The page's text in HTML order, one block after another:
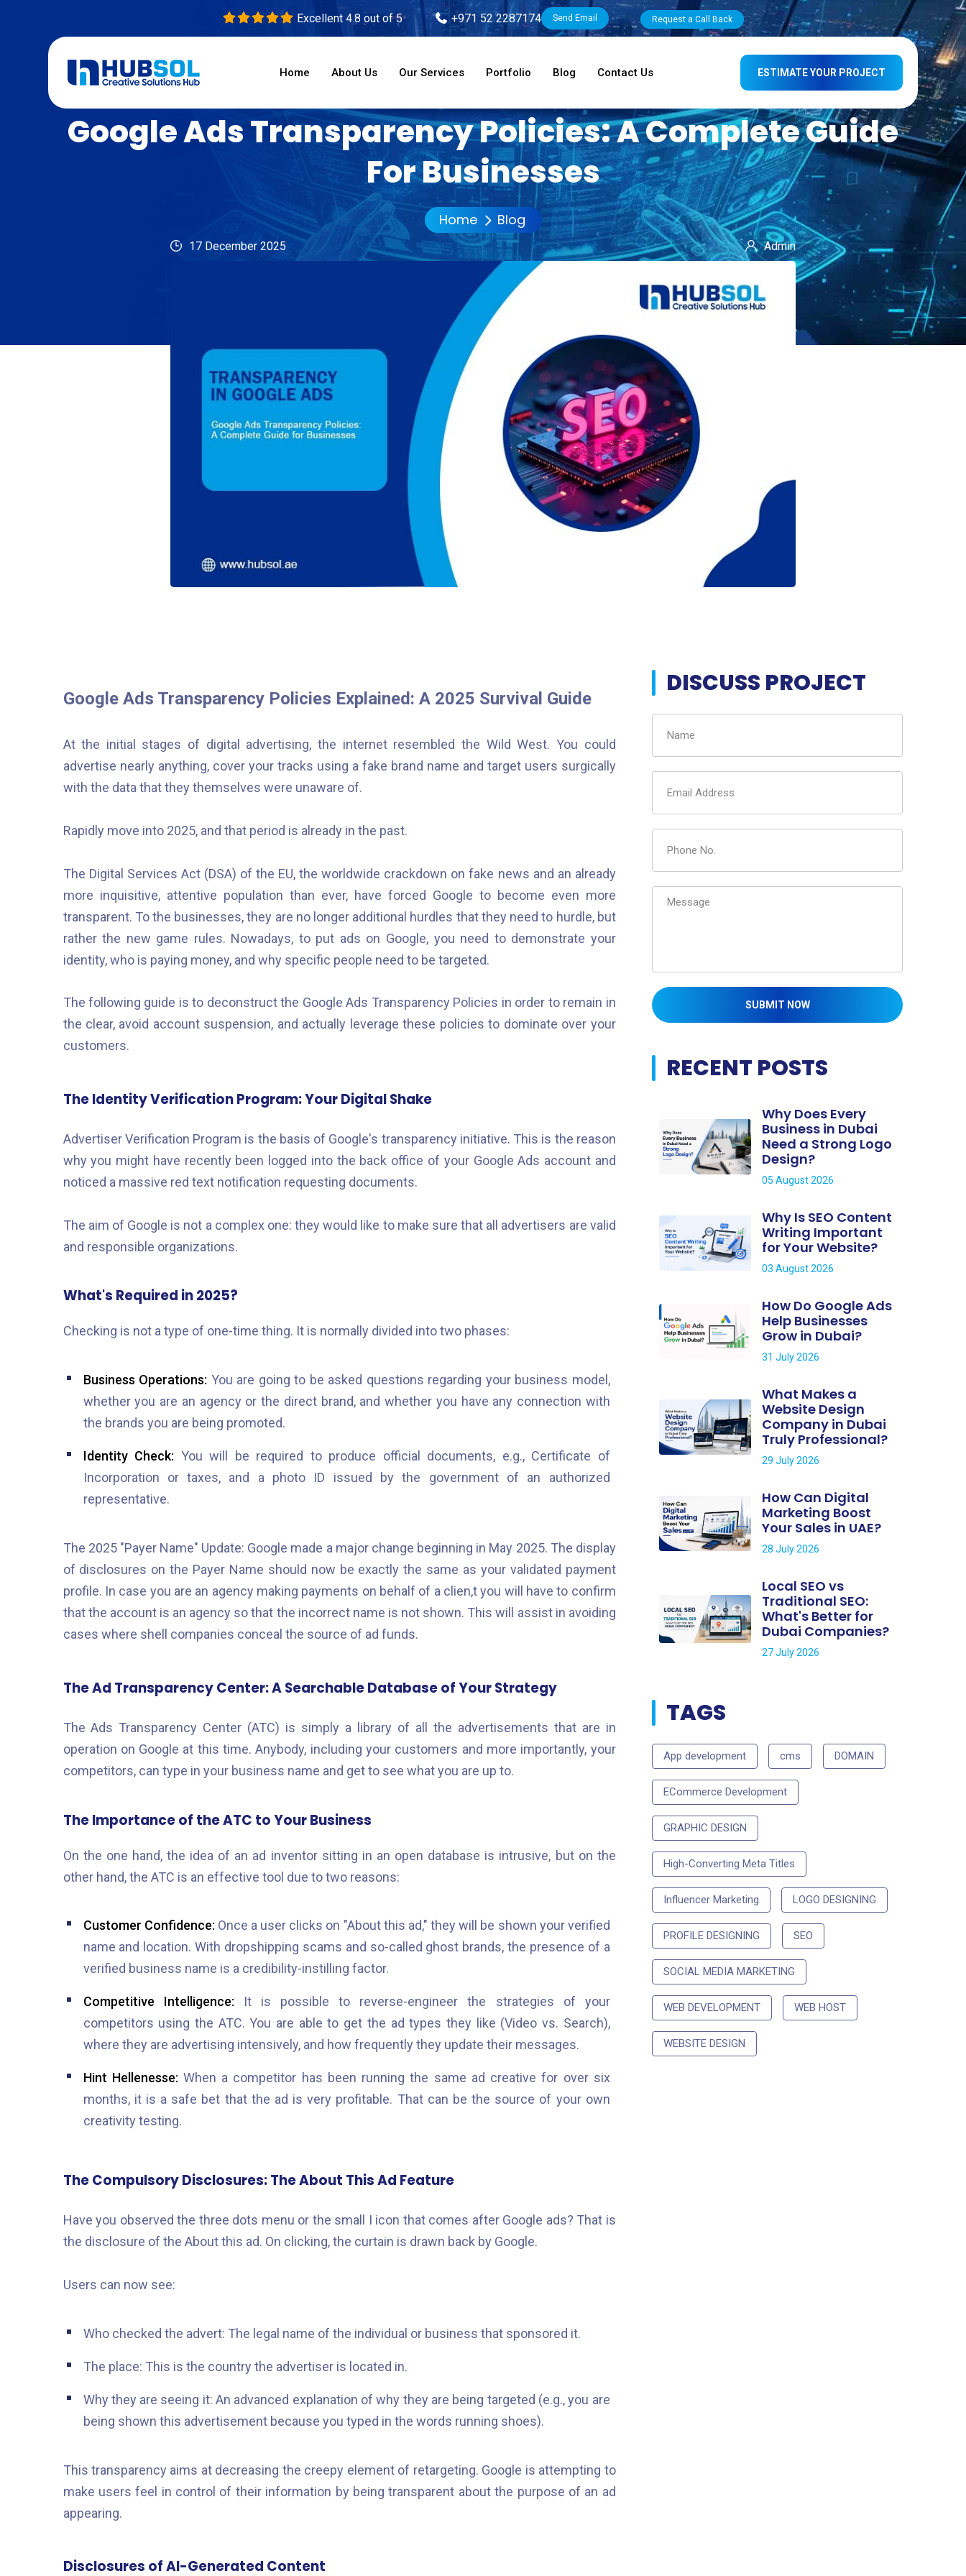
Excellent 4.8 out of 5 +971 52 2287174 Send Email Request a Call Back
ESTIMATE YOUR PROJECT
Home About Us Our Services Portfolio Blog Contact Us
Google Ads Transparency Policies: A Complete Guide
For Businesses
Home Blog
17 December 2025 Admin
Google Ads Transparency Policies Explained: A 2025 Survival Guide
At the initial stages of digital advertising, the internet resembled the Wild West. You could
advertise nearly anything, cover your tracks using a fake brand name and target users surgically
with the data that they themselves were unaware of.
Rapidly move into 2025, and that period is already in the past.
The Digital Services Act (DSA) of the EU, the worldwide crackdown on fake news and an already
more inquisitive, attentive population than ever, have forced Google to become even more
transparent. To the businesses, they are no longer additional hurdles that they need to hurdle, but
rather the new game rules. Nowadays, to put ads on Google, you need to demonstrate your
identity, who is paying money, and why specific people need to be targeted.
The following guide is to deconstruct the Google Ads Transparency Policies in order to remain in
the clear, avoid account suspension, and actually leverage these policies to dominate over your
customers.
The Identity Verification Program: Your Digital Shake
Advertiser Verification Program is the basis of Google's transparency initiative. This is the reason
why you might have recently been logged into the back office of your Google Ads account and
noticed a massive red text notification requesting documents.
The aim of Google is not a complex one: they would like to make sure that all advertisers are valid
and responsible organizations.
What's Required in 2025?
Checking is not a type of one-time thing. It is normally divided into two phases:
Business Operations: You are going to be asked questions regarding your business model,
whether you are an agency or the direct brand, and whether you have any connection with
the brands you are being promoted.
Identity Check: You will be required to produce official documents, e.g., Certificate of
Incorporation or taxes, and a photo ID issued by the government of an authorized
representative.
The 2025 "Payer Name" Update: Google made a major change beginning in May 2025. The display
of disclosures on the Payer Name should now be exactly the same as your validated payment
profile. In case you are an agency making payments on behalf of a clien,t you will have to confirm
that the account is an agency so that the incorrect name is not shown. This will assist in avoiding
cases where shell companies conceal the source of ad funds.
The Ad Transparency Center: A Searchable Database of Your Strategy
The Ads Transparency Center (ATC) is simply a library of all the advertisements that are in
operation on Google at this time. Anybody, including your customers and more importantly, your
competitors, can type in your business name and get to see what you are up to.
The Importance of the ATC to Your Business
On the one hand, the idea of an ad inventor sitting in an open database is intrusive, but on the
other hand, the ATC is an effective tool due to two reasons:
Customer Confidence: Once a user clicks on "About this ad," they will be shown your verified
name and location. With dropshipping scams and so-called ghost brands, the presence of a
verified business name is a credibility-instilling factor.
Competitive Intelligence: It is possible to reverse-engineer the strategies of your
competitors using the ATC. You are able to get the ad types they like (Video vs. Search),
where they are advertising intensively, and how frequently they update their messages.
Hint Hellenesse: When a competitor has been running the same ad creative for over six
months, it is a safe bet that the ad is very profitable. That can be the source of your own
creativity testing.
The Compulsory Disclosures: The About This Ad Feature
Have you observed the three dots menu or the small I icon that comes after Google ads? That is
the disclosure of the About this ad. On clicking, the curtain is drawn back by Google.
Users can now see:
Who checked the advert: The legal name of the individual or business that sponsored it.
The place: This is the country the advertiser is located in.
Why they are seeing it: An advanced explanation of why they are being targeted (e.g., you are
being shown this advertisement because you typed in the words running shoes).
This transparency aims at decreasing the creepy element of retargeting. Google is attempting to
make users feel in control of their information by being transparent about the purpose of an ad
appearing.
Disclosures of AI-Generated Content
DISCUSS PROJECT
SUBMIT NOW
RECENT POSTS
Why Does Every
Business in Dubai
Need a Strong Logo
Design?
05 August 2026
Why Is SEO Content
Writing Important
for Your Website?
03 August 2026
How Do Google Ads
Help Businesses
Grow in Dubai?
31 July 2026
What Makes a
Website Design
Company in Dubai
Truly Professional?
29 July 2026
How Can Digital
Marketing Boost
Your Sales in UAE?
28 July 2026
Local SEO vs
Traditional SEO:
What's Better for
Dubai Companies?
27 July 2026
TAGS
App development cms DOMAIN
ECommerce Development
GRAPHIC DESIGN
High-Converting Meta Titles
Influencer Marketing LOGO DESIGNING
PROFILE DESIGNING SEO
SOCIAL MEDIA MARKETING
WEB DEVELOPMENT WEB HOST
WEBSITE DESIGN